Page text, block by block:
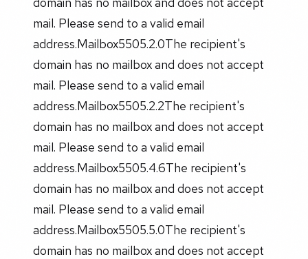
mail. Please send to a valid email
address.Mailbox5505.2.0The recipient's
domain has no mailbox and does not accept
mail. Please send to a valid email
address.Mailbox5505.2.2The recipient's
domain has no mailbox and does not accept
mail. Please send to a valid email
address.Mailbox5505.4.6The recipient's
domain has no mailbox and does not accept
mail. Please send to a valid email
address.Mailbox5505.5.0The recipient's
domain has no mailbox and does not accept